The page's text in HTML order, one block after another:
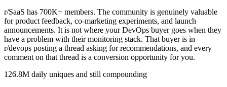
r/SaaS has 700K+ members. The community is genuinely valuable
for product feedback, co-marketing experiments, and launch
announcements. It is not where your DevOps buyer goes when they
have a problem with their monitoring stack. That buyer is in
r/devops posting a thread asking for recommendations, and every
comment on that thread is a conversion opportunity for you.
126.8M daily uniques and still compounding